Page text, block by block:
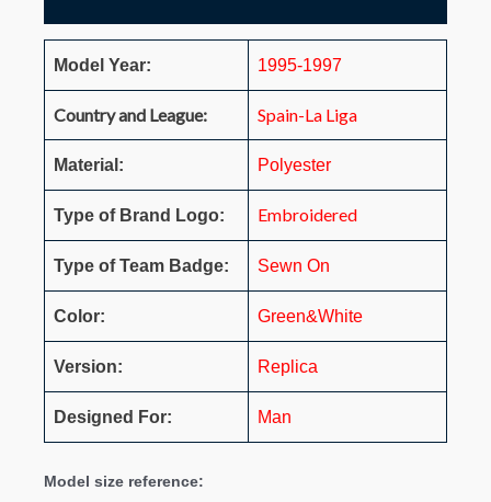
Model Year: 1995-1997
Country and League: Spain-La Liga
Material: Polyester
Type of Brand Logo: Embroidered
Type of Team Badge: Sewn On
Color: Green&White
Version: Replica
Designed For: Man
Model size reference: